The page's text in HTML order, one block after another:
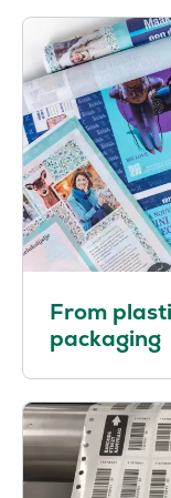
From
packaging